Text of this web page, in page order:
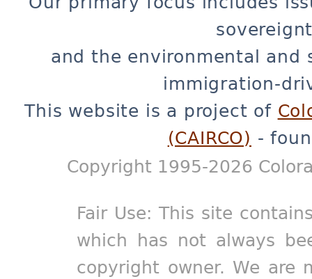
and the environmental and
immigration-
This website is a project of
(CAIRCO) -
Copyright 1995-2026
Fair Use: This site
which has not always
copyright owner. We are